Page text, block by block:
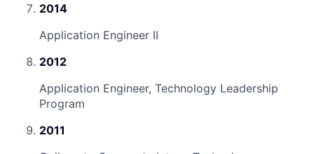
2014
Application Engineer II
2012
Application Engineer, Technology Leadership
Program
2011